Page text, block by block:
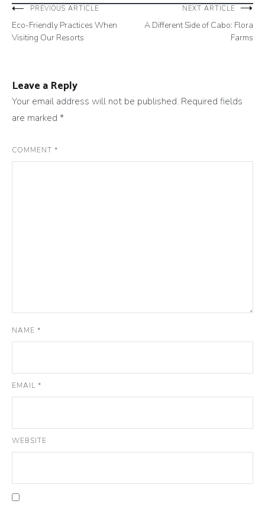
Post
navigation
PREVIOUS ARTICLE
Eco-Friendly Practices When
Visiting Our Resorts
NEXT ARTICLE
A Different Side of Cabo: Flora
Farms
Leave a Reply
Your email address will not be published. Required fields
are marked *
COMMENT *
NAME *
EMAIL *
WEBSITE